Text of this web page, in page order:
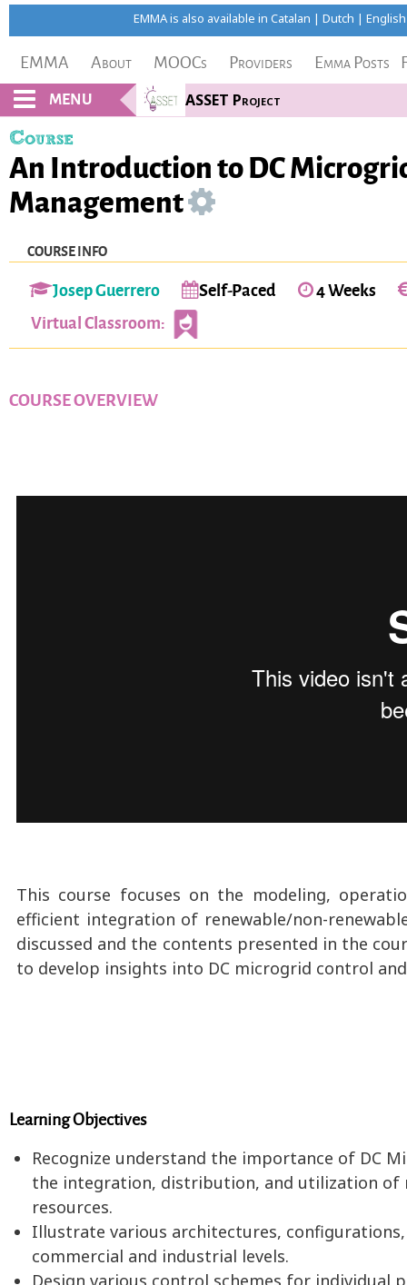
EMMA is also available inCatalan |Dutch |English
EMMA About MOOCs Providers Emma Posts
MENU ASSET Project
Course
An Introduction to DC
Management
COURSE INFO
Josep Guerrero Self-Paced
4 Weeks
Virtual Classroom:
COURSE OVERVIEW
This course focuses on the modeling,
efficient integration of renewable/non-
discussed and the contents presented in the
to develop insights into DC microgrid control
Learning Objectives
Recognize understand the importance of DC
the integration, distribution, and utilization of
resources.
Illustrate various architectures,
commercial and industrial levels.
Design various control schemes for